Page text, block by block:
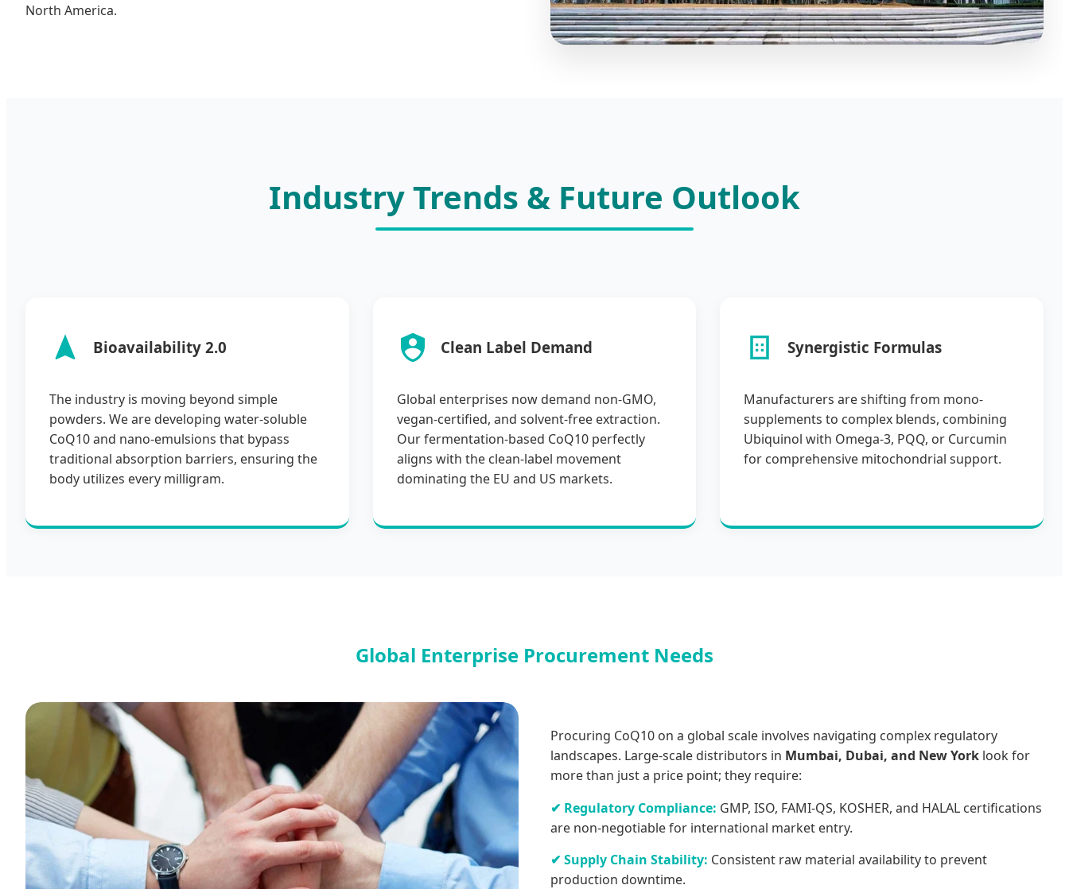
North America.
Industry Trends & Future Outlook
Bioavailability 2.0
The industry is moving beyond simple
powders. We are developing water-soluble
CoQ10 and nano-emulsions that bypass
traditional absorption barriers, ensuring the
body utilizes every milligram.
Clean Label Demand
Global enterprises now demand non-GMO,
vegan-certified, and solvent-free extraction.
Our fermentation-based CoQ10 perfectly
aligns with the clean-label movement
dominating the EU and US markets.
Synergistic Formulas
Manufacturers are shifting from mono-
supplements to complex blends, combining
Ubiquinol with Omega-3, PQQ, or Curcumin
for comprehensive mitochondrial support.
Global Enterprise Procurement Needs
Procuring CoQ10 on a global scale involves navigating complex regulatory
landscapes. Large-scale distributors in Mumbai, Dubai, and New York look for
more than just a price point; they require:
✔ Regulatory Compliance: GMP, ISO, FAMI-QS, KOSHER, and HALAL certifications
are non-negotiable for international market entry.
✔ Supply Chain Stability: Consistent raw material availability to prevent
production downtime.